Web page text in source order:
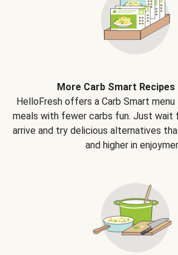
More Carb Smart Recipes
HelloFresh offers a Carb Smart
meals with fewer carbs fun. Just wait
arrive and try delicious alternatives
and higher in